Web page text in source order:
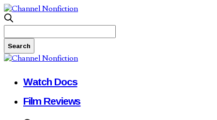
Watch Docs
Film Reviews